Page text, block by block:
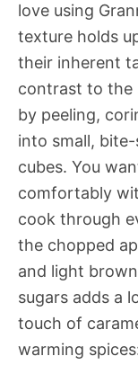
love using
texture holds
their inherent
contrast to the
by peeling,
into small,
cubes. You
comfortably
cook through
the chopped
and light
sugars adds a
touch of
warming